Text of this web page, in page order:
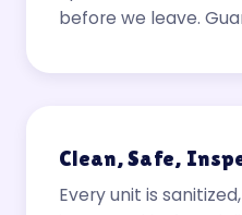
before we leave.
Clean, Safe,
Every unit is